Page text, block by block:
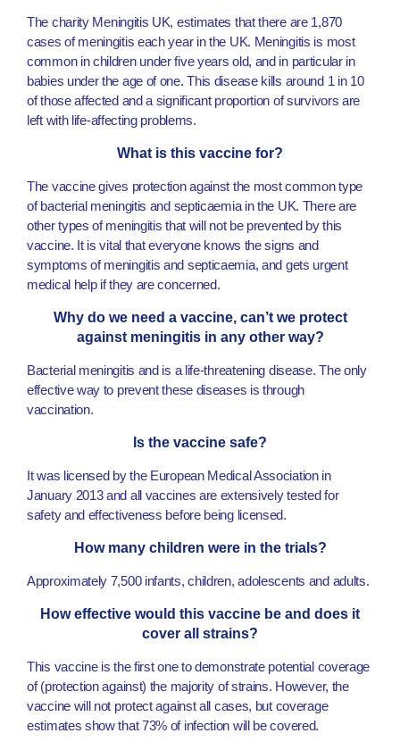
The charity Meningitis UK, estimates that there are 1,870
cases of meningitis each year in the UK. Meningitis is most
common in children under five years old, and in particular in
babies under the age of one. This disease kills around 1 in 10
of those affected and a significant proportion of survivors are
left with life-affecting problems.
What is this vaccine for?
The vaccine gives protection against the most common type
of bacterial meningitis and septicaemia in the UK. There are
other types of meningitis that will not be prevented by this
vaccine. It is vital that everyone knows the signs and
symptoms of meningitis and septicaemia, and gets urgent
medical help if they are concerned.
Why do we need a vaccine, can’t we protect
against meningitis in any other way?
Bacterial meningitis and is a life-threatening disease. The only
effective way to prevent these diseases is through
vaccination.
Is the vaccine safe?
It was licensed by the European Medical Association in
January 2013 and all vaccines are extensively tested for
safety and effectiveness before being licensed.
How many children were in the trials?
Approximately 7,500 infants, children, adolescents and adults.
How effective would this vaccine be and does it
cover all strains?
This vaccine is the first one to demonstrate potential coverage
of (protection against) the majority of strains. However, the
vaccine will not protect against all cases, but coverage
estimates show that 73% of infection will be covered.